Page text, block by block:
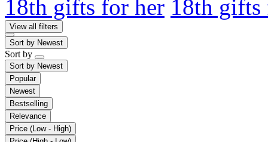
18th gifts for her 18th
View all filters
Sort by Newest
Sort by
Sort by Newest
Popular
Newest
Bestselling
Relevance
Price (Low - High)